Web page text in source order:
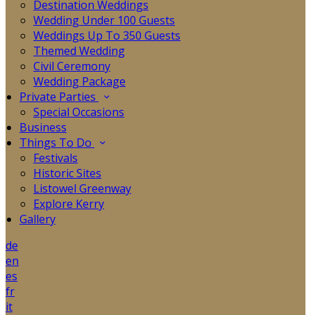
Destination Weddings
Wedding Under 100 Guests
Weddings Up To 350 Guests
Themed Wedding
Civil Ceremony
Wedding Package
Private Parties
Special Occasions
Business
Things To Do
Festivals
Historic Sites
Listowel Greenway
Explore Kerry
Gallery
de
en
es
fr
it